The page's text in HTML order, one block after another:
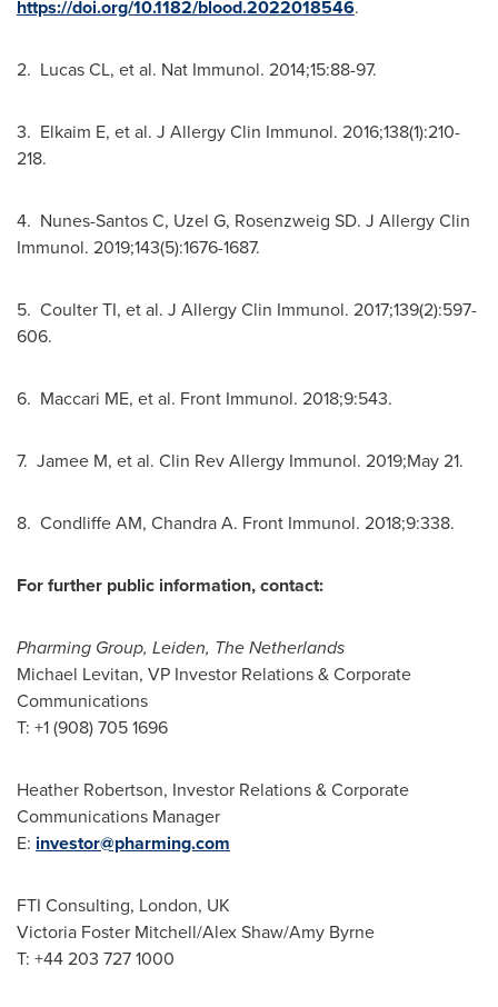
https://doi.org/10.1182/blood.2022018546.
2. Lucas CL, et al. Nat Immunol. 2014;15:88-97.
3. Elkaim E, et al. J Allergy Clin Immunol. 2016;138(1):210-
218.
4. Nunes-Santos C, Uzel G, Rosenzweig SD. J Allergy Clin
Immunol. 2019;143(5):1676-1687.
5. Coulter TI, et al. J Allergy Clin Immunol. 2017;139(2):597-
606.
6. Maccari ME, et al. Front Immunol. 2018;9:543.
7. Jamee M, et al. Clin Rev Allergy Immunol. 2019;May 21.
8. Condliffe AM, Chandra A. Front Immunol. 2018;9:338.
For further public information, contact:
Pharming Group, Leiden, The Netherlands
Michael Levitan, VP Investor Relations & Corporate
Communications
T: +1 (908) 705 1696
Heather Robertson, Investor Relations & Corporate
Communications Manager
E: investor@pharming.com
FTI Consulting, London, UK
Victoria Foster Mitchell/Alex Shaw/Amy Byrne
T: +44 203 727 1000